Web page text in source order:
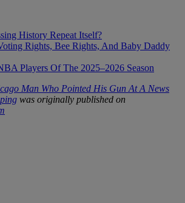
History Repeat Itself?
Rights, Bee Rights, And Baby Daddy
Players Of The 2025–2026 Season
Man Who Pointed His Gun At A News
was originally published on